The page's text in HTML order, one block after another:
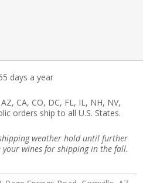
days a year
CA, CO, DC, FL, IL, NH, NV,
orders ship to all U.S. States.
weather hold until further
wines for shipping in the fall.